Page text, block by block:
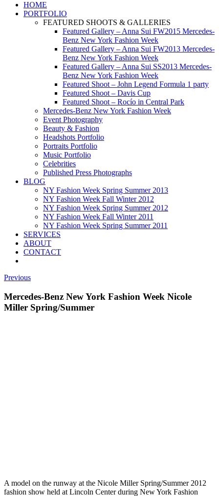
HOME
PORTFOLIO
FEATURED SHOOTS & GALLERIES
Featured Gallery – Anna Sui FW2015 Mercedes-
Benz New York Fashion Week
Featured Gallery – Anna Sui FW2013 Mercedes-
Benz New York Fashion Week
Featured Gallery – Anna Sui SS2013 Mercedes-
Benz New York Fashion Week
Featured Shoot – John Legend Formula 1 party
Featured Shoot – Davis Cup
Featured Shoot – Rocío in Central Park
Mercedes-Benz New York Fashion Week
Event Photography
Beauty & Fashion
Headshots Portfolio
Portraits Portfolio
Music Portfolio
Celebrities
Published Press Photographs
BLOG
NY Fashion Week Spring Summer 2013
NY Fashion Week Fall Winter 2012
NY Fashion Week Spring Summer 2012
NY Fashion Week Fall Winter 2011
NY Fashion Week Spring Summer 2011
SERVICES
ABOUT
CONTACT
Previous
Mercedes-Benz New York Fashion Week Nicole
Miller Spring/Summer
A model on the runway at the Nicole Miller Spring/Summer 2012
fashion show held at Lincoln Center during New York Fashion